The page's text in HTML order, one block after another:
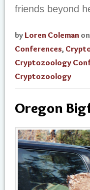
friends beyond
by Loren Coleman on
Conferences,
Cryptozoology
Cryptozoology
Oregon